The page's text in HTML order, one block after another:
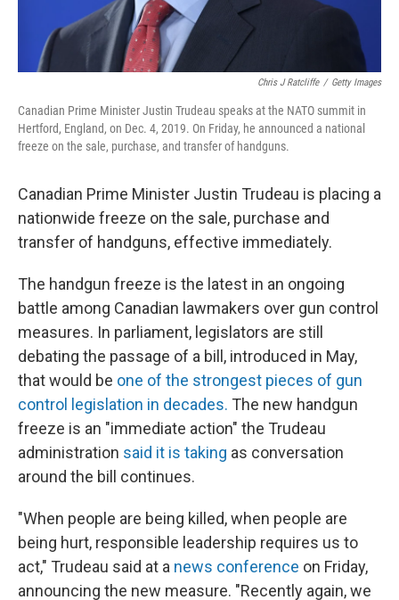
Chris J Ratcliffe / Getty Images
Canadian Prime Minister Justin Trudeau speaks at the NATO summit in
Hertford, England, on Dec. 4, 2019. On Friday, he announced a national
freeze on the sale, purchase, and transfer of handguns.
Canadian Prime Minister Justin Trudeau is placing a
nationwide freeze on the sale, purchase and
transfer of handguns, effective immediately.
The handgun freeze is the latest in an ongoing
battle among Canadian lawmakers over gun control
measures. In parliament, legislators are still
debating the passage of a bill, introduced in May,
that would be one of the strongest pieces of gun
control legislation in decades. The new handgun
freeze is an "immediate action" the Trudeau
administration said it is taking as conversation
around the bill continues.
"When people are being killed, when people are
being hurt, responsible leadership requires us to
act," Trudeau said at a news conference on Friday,
announcing the new measure. "Recently again, we